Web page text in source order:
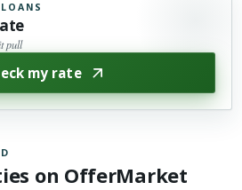
pull
my rate
on OfferMarket